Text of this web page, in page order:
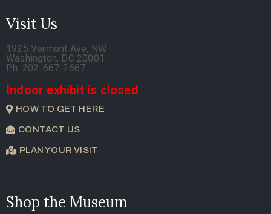
Visit Us
1925 Vermont Ave, NW
Washington, DC 20001
Ph. 202-667-2667
Indoor exhibit is closed
HOW TO GET HERE
CONTACT US
PLAN YOUR VISIT
Shop the Museum